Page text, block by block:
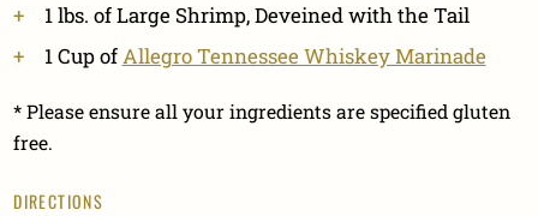
1 lbs. of Large Shrimp, Deveined with the Tail
1 Cup of Allegro Tennessee Whiskey Marinade
* Please ensure all your ingredients are specified gluten
free.
DIRECTIONS